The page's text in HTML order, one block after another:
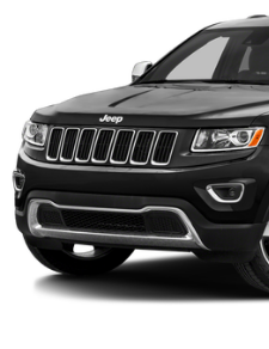
6-way driver seat - It
drive is; if you aren't
behind the wheel,
a 6-way driver seat,
easy, so you can sit
relax and enjoy the
Rear seats fixed or
Fold forward seatback
Sometimes you need a
cargo and fold forward
get it. With very little
the cushion for quick